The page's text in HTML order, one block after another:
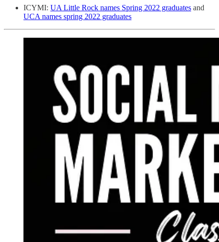
ICYMI: UA Little Rock names Spring 2022 graduates and
UCA names spring 2022 graduates